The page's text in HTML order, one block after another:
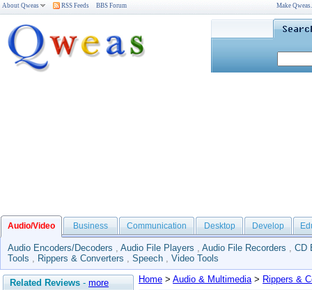
About Qweas RSS Feeds BBS Forum Make
Audio/Video Business Communication Desktop Develop
Audio Encoders/Decoders , Audio File Players , Audio File Recorders , CD
Tools , Rippers & Converters , Speech , Video Tools
Related Reviews - more Home > Audio & Multimedia> Rippers &